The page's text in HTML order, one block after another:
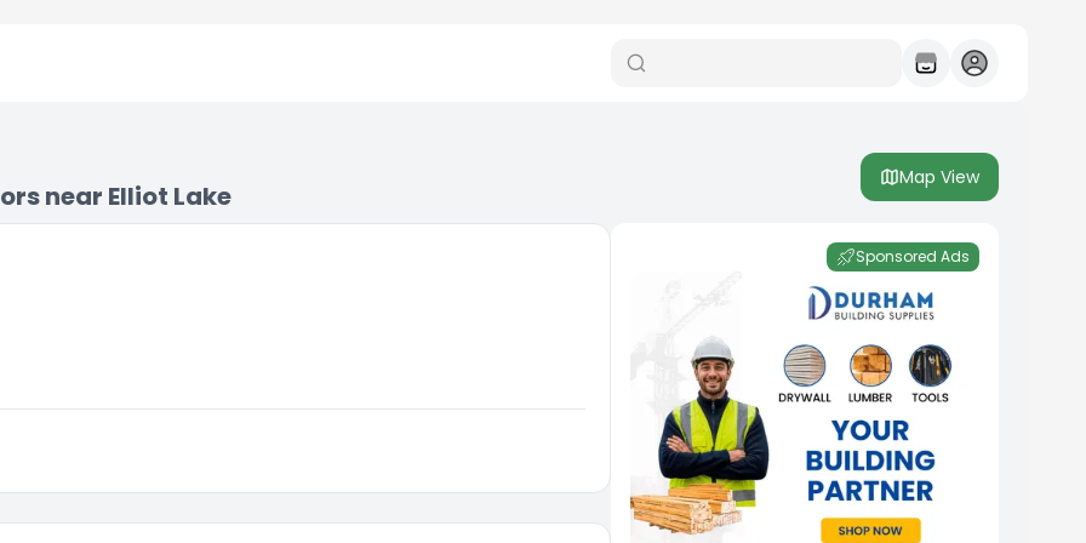
near Elliot Lake
Map View
Sponsored Ads